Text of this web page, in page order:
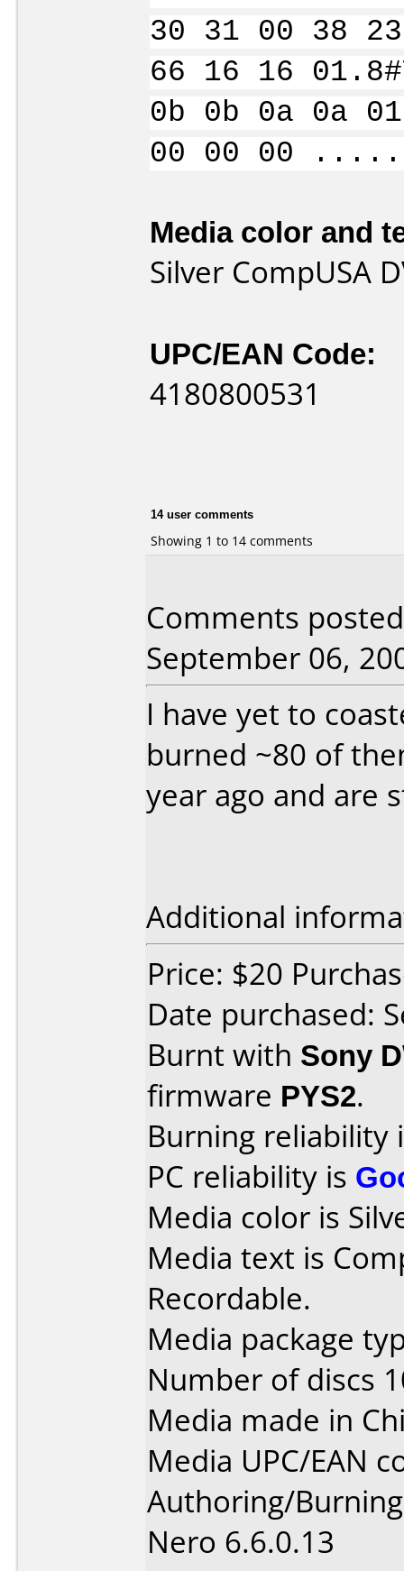
30 31 00 38
66 16 16
0b 0b 0a 0a
00 00 00
Media color and
Silver CompUSA
UPC/EAN Code:
4180800531
14 user comments
Showing 1 to 14 comments
Comments
September 06,
I have yet to
burned ~80 of
year ago and are
Additional
Price: $20
Date purchased:
Burnt with Sony
firmware PYS2.
Burning reliability
PC reliability is
Media color is
Media text is
Recordable.
Media package
Number of discs
Media made in
Media UPC/EAN
Authoring/
Nero 6.6.0.13